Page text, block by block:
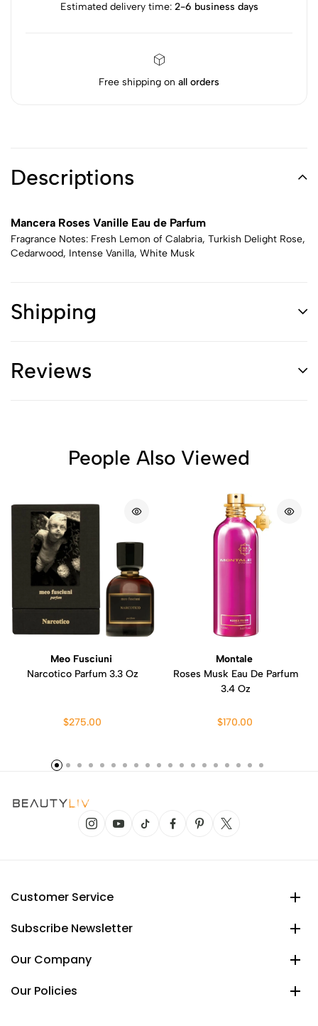
Estimated delivery time: 2-6 business days
Free shipping on all orders
Descriptions
Mancera Roses Vanille Eau de Parfum
Fragrance Notes: Fresh Lemon of Calabria, Turkish Delight Rose,
Cedarwood, Intense Vanilla, White Musk
Shipping
Reviews
People Also Viewed
Meo Fusciuni
Narcotico Parfum 3.3 Oz
$275.00
Montale
Roses Musk Eau De Parfum
3.4 Oz
$170.00
Customer Service
Subscribe Newsletter
Our Company
Our Policies